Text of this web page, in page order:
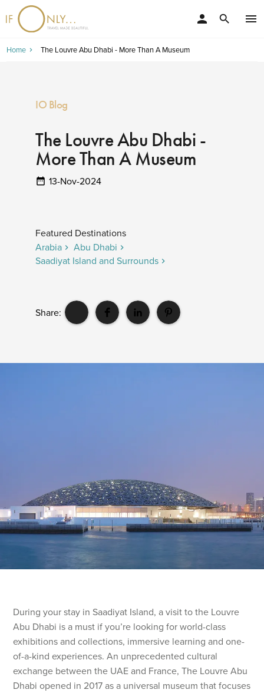
menu
search
person
Home The Louvre Abu Dhabi - More Than A Museum
IO Blog
The Louvre Abu Dhabi -
More Than A Museum
13-Nov-2024
Featured Destinations
Arabia
Abu Dhabi
Saadiyat Island and Surrounds
Share:
During your stay in Saadiyat Island, a visit to the Louvre
Abu Dhabi is a must if you’re looking for world-class
exhibitions and collections, immersive learning and one-
of-a-kind experiences. An unprecedented cultural
exchange between the UAE and France, The Louvre Abu
Dhabi opened in 2017 as a universal museum that focuses